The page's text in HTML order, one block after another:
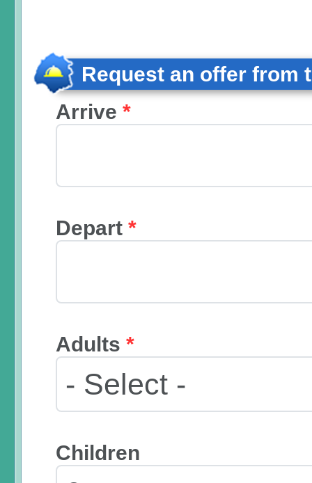
Request an offer from
Arrive *
Depart *
Adults *
Children